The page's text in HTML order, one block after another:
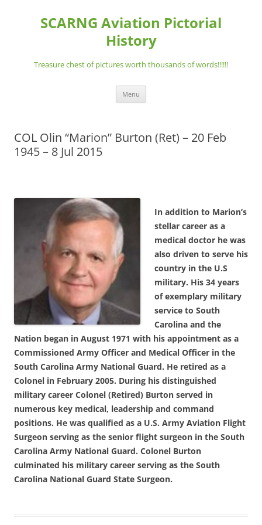
contentSCARNG Aviation Pictorial
History
Treasure chest of pictures worth thousands of words!!!!!!
Menu
COL Olin “Marion” Burton (Ret) – 20 Feb
1945 – 8 Jul 2015
In addition to Marion’s
stellar career as a
medical doctor he was
also driven to serve his
country in the U.S
military. His 34 years
of exemplary military
service to South
Carolina and the
Nation began in August 1971 with his appointment as a
Commissioned Army Officer and Medical Officer in the
South Carolina Army National Guard. He retired as a
Colonel in February 2005. During his distinguished
military career Colonel (Retired) Burton served in
numerous key medical, leadership and command
positions. He was qualified as a U.S. Army Aviation Flight
Surgeon serving as the senior flight surgeon in the South
Carolina Army National Guard. Colonel Burton
culminated his military career serving as the South
Carolina National Guard State Surgeon.